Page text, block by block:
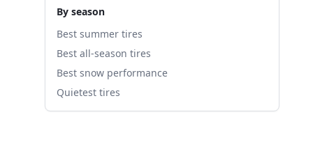
By season
Best summer tires
Best all-season tires
Best snow performance
Quietest tires